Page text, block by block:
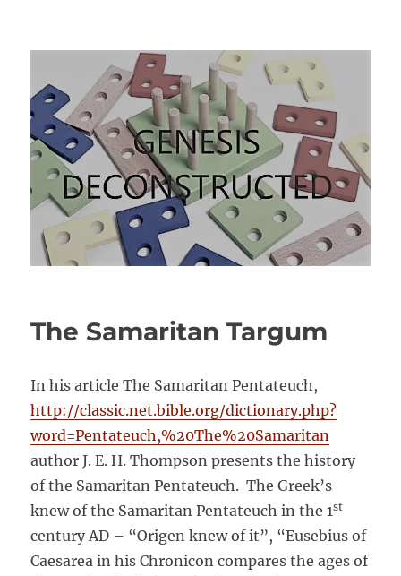
Genesis Deconstructed
The Samaritan Targum
In his article The Samaritan Pentateuch,
http://classic.net.bible.org/dictionary.php?
word=Pentateuch,%20The%20Samaritan
author J. E. H. Thompson presents the history
of the Samaritan Pentateuch. The Greek’s
knew of the Samaritan Pentateuch in the 1st
century AD – “Origen knew of it”, “Eusebius of
Caesarea in his Chronicon compares the ages of